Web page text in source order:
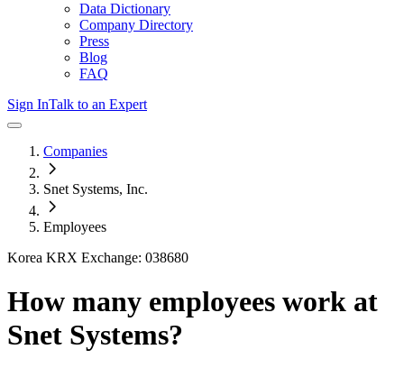
Data Dictionary
Company Directory
Press
Blog
FAQ
Sign InTalk to an Expert
Companies
Snet Systems, Inc.
Employees
Korea KRX Exchange: 038680
How many employees work at
Snet Systems?